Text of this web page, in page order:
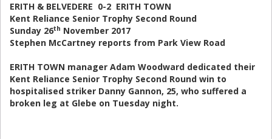
ERITH & BELVEDERE 0-2 ERITH TOWN
Kent Reliance Senior Trophy Second Round
Sunday 26th November 2017
Stephen McCartney reports from Park View Road
ERITH TOWN manager Adam Woodward dedicated their
Kent Reliance Senior Trophy Second Round win to
hospitalised striker Danny Gannon, 25, who suffered a
broken leg at Glebe on Tuesday night.